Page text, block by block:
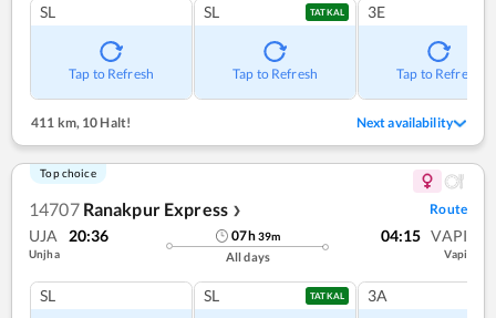
SL
Tap to Refresh
SL TATKAL
Tap to Refresh
3E
Tap to Refresh
411 km, 10 Halt! Next availability
Top choice
14707 Ranakpur Express ❯ Route
UJA 20:36
Unjha
07h39m
All days
04:15 VAPI
Vapi
SL SL TATKAL 3A